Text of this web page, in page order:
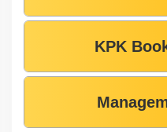
KPK